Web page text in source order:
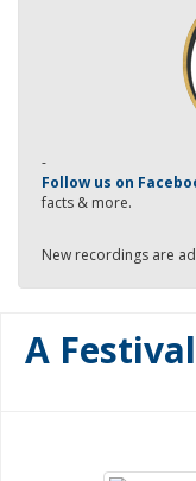
-
Follow us on
facts & more.
New recordings are
A